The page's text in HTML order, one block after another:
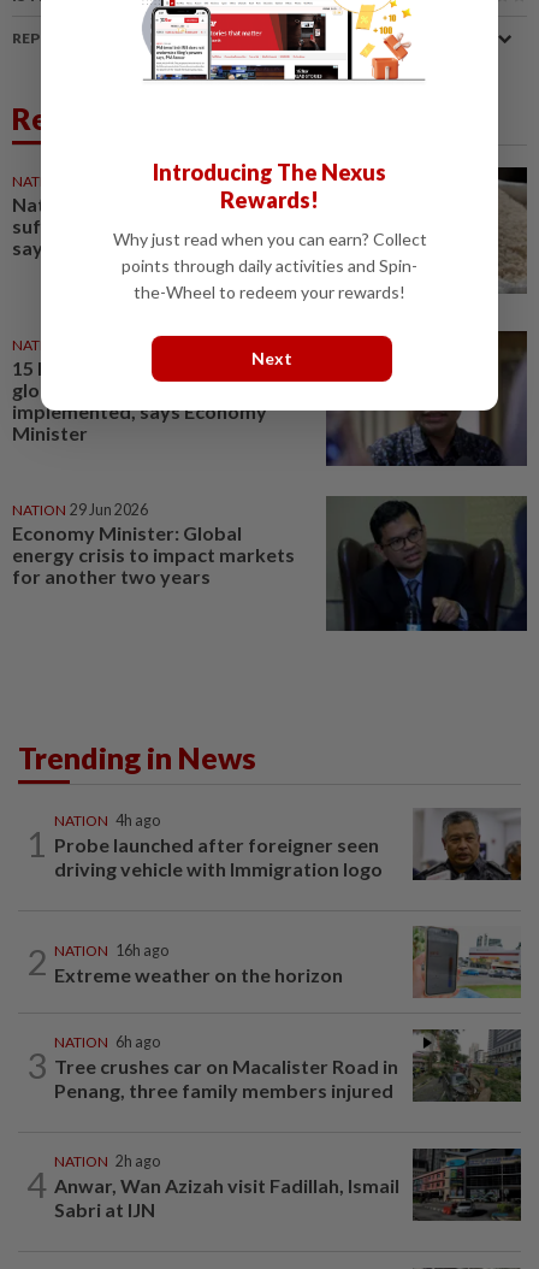
REPORT A MISTAKE
Related News
NATION
National rice stocks stable,
sufficient for six months' supply,
says Deputy Agri Minister
NATION
15 MTEN decisions to address
global supply crisis
implemented, says Economy
Minister
NATION 29 Jun 2026
Economy Minister: Global
energy crisis to impact markets
for another two years
Trending in News
1
NATION 4h ago
Probe launched after foreigner seen
driving vehicle with Immigration logo
2 NATION 16h ago
Extreme weather on the horizon
3
NATION 6h ago
Tree crushes car on Macalister Road in
Penang, three family members injured
4
NATION 2h ago
Anwar, Wan Azizah visit Fadillah, Ismail
Sabri at IJN
Introducing The Nexus
Rewards!
Why just read when you can earn? Collect
points through daily activities and Spin-
the-Wheel to redeem your rewards!
Next